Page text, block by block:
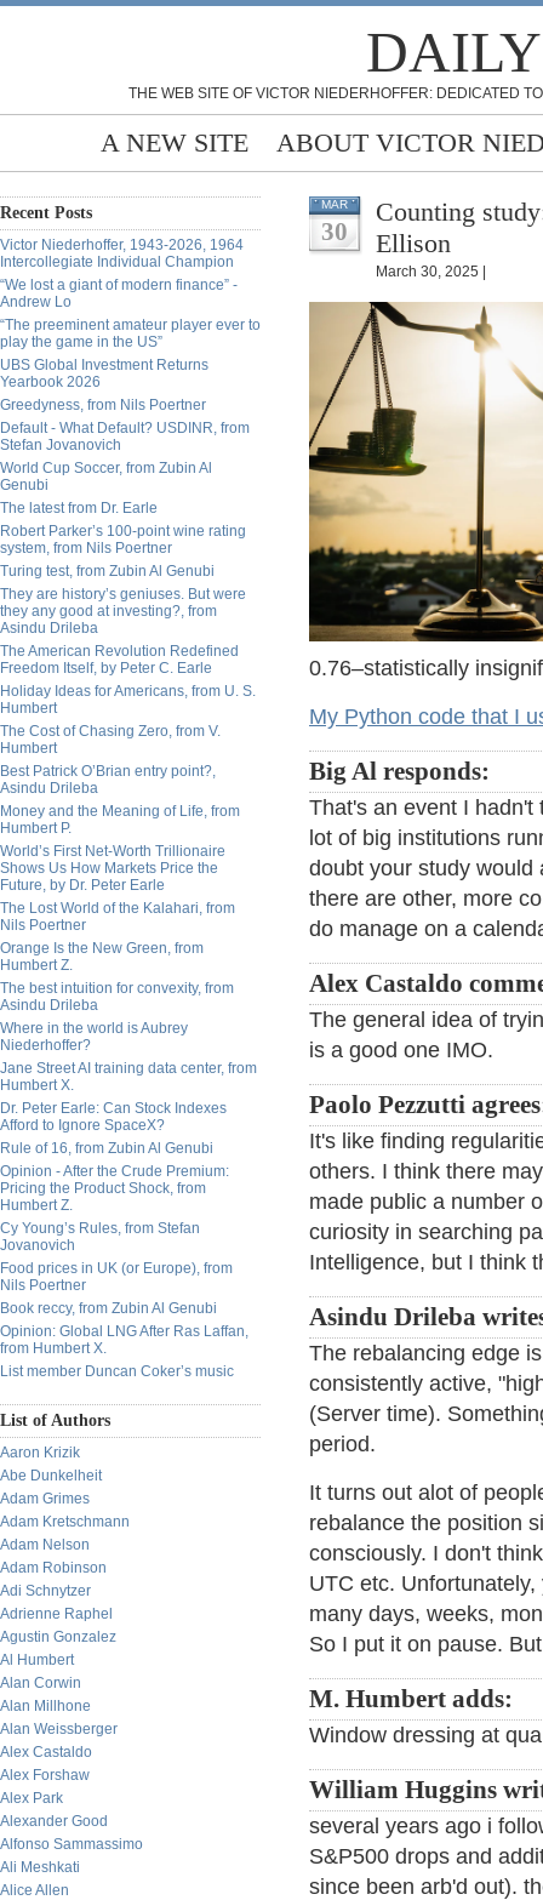
THE WEB SITE OF VICTOR NIEDERHOFFER: DEDICATED
A NEW SITE ABOUT VICTOR
Recent Posts
Victor Niederhoffer, 1943-2026, 1964
Intercollegiate Individual Champion
“We lost a giant of modern finance” -
Andrew Lo
“The preeminent amateur player ever to
play the game in the US”
UBS Global Investment Returns
Yearbook 2026
Greedyness, from Nils Poertner
Default - What Default? USDINR, from
Stefan Jovanovich
World Cup Soccer, from Zubin Al
Genubi
The latest from Dr. Earle
Robert Parker’s 100-point wine rating
system, from Nils Poertner
Turing test, from Zubin Al Genubi
They are history’s geniuses. But were
they any good at investing?, from
Asindu Drileba
The American Revolution Redefined
Freedom Itself, by Peter C. Earle
Holiday Ideas for Americans, from U. S.
Humbert
The Cost of Chasing Zero, from V.
Humbert
Best Patrick O’Brian entry point?,
Asindu Drileba
Money and the Meaning of Life, from
Humbert P.
World’s First Net-Worth Trillionaire
Shows Us How Markets Price the
Future, by Dr. Peter Earle
The Lost World of the Kalahari, from
Nils Poertner
Orange Is the New Green, from
Humbert Z.
The best intuition for convexity, from
Asindu Drileba
Where in the world is Aubrey
Niederhoffer?
Jane Street AI training data center, from
Humbert X.
Dr. Peter Earle: Can Stock Indexes
Afford to Ignore SpaceX?
Rule of 16, from Zubin Al Genubi
Opinion - After the Crude Premium:
Pricing the Product Shock, from
Humbert Z.
Cy Young’s Rules, from Stefan
Jovanovich
Food prices in UK (or Europe), from
Nils Poertner
Book reccy, from Zubin Al Genubi
Opinion: Global LNG After Ras Laffan,
from Humbert X.
List member Duncan Coker’s music
List of Authors
Aaron Krizik
Abe Dunkelheit
Adam Grimes
Adam Kretschmann
Adam Nelson
Adam Robinson
Adi Schnytzer
Adrienne Raphel
Agustin Gonzalez
Al Humbert
Alan Corwin
Alan Millhone
Alan Weissberger
Alex Castaldo
Alex Forshaw
Alex Park
Alexander Good
Alfonso Sammassimo
Ali Meshkati
Alice Allen
MAR
30
Counting
Ellison
March 30, 2025 |
0.76–statistically
My Python code that I
Big Al responds:
That's an event I
lot of big institutions
doubt your study would
there are other, more
do manage on a
Alex Castaldo
The general idea of
is a good one IMO.
Paolo Pezzutti
It's like finding
others. I think there
made public a number
curiosity in searching
Intelligence, but I think
Asindu Drileba
The rebalancing edge
consistently active,
(Server time).
period.
It turns out alot of
rebalance the position
consciously. I don't
UTC etc.
many days, weeks,
So I put it on pause.
M. Humbert adds:
Window dressing at
William Huggins
several years ago i
S&P500 drops and
since been arb'd out).